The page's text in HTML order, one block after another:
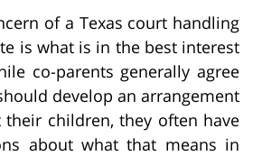
of a Texas court handling
is what is in the best interest
co-parents generally agree
develop an arrangement
children, they often have
about what that means in